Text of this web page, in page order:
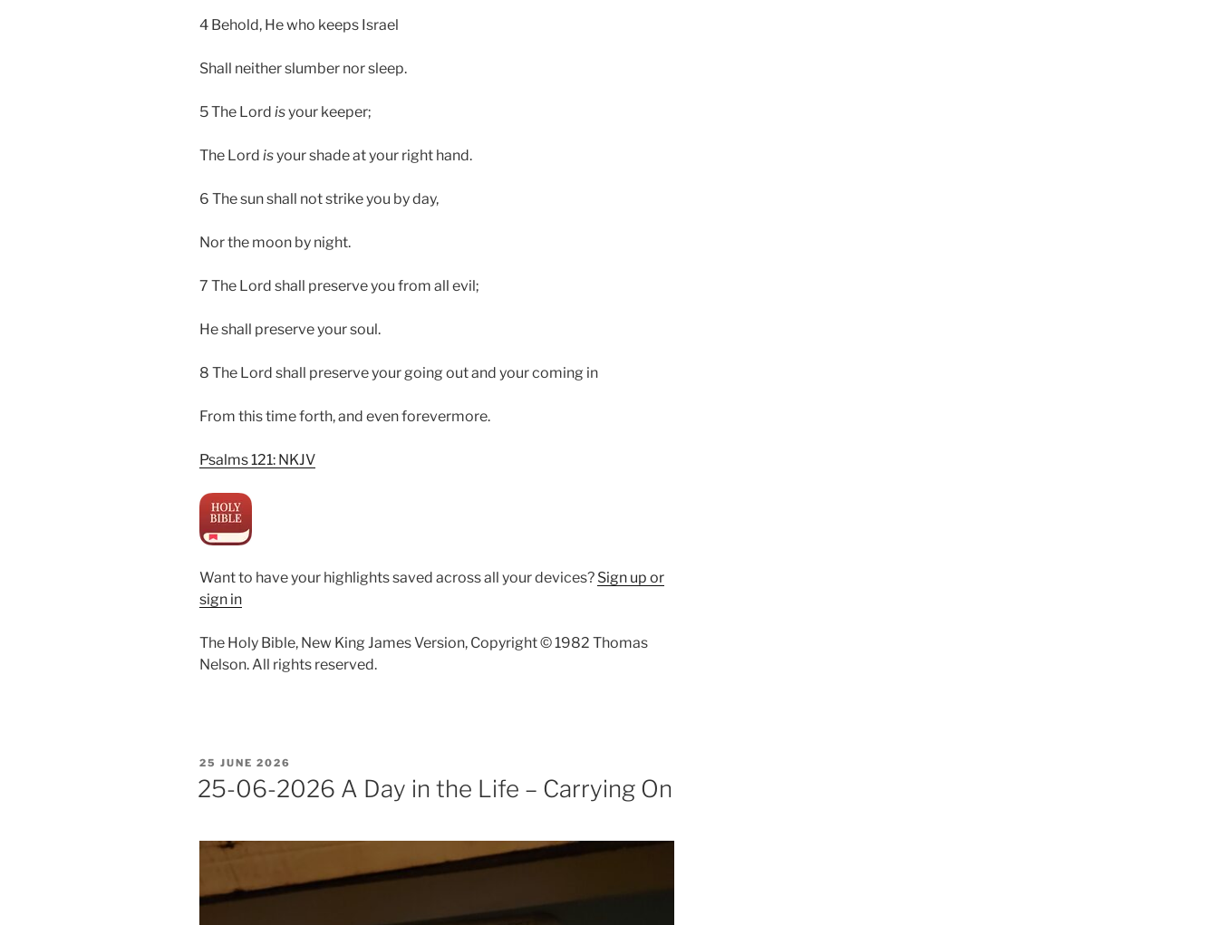
4 Behold, He who keeps Israel
Shall neither slumber nor sleep.
5 The Lord isyour keeper;
The Lord isyour shade at your right hand.
6 The sun shall not strike you by day,
Nor the moon by night.
7 The Lord shall preserve you from all evil;
He shall preserve your soul.
8 The Lord shall preserve your going out and your coming in
From this time forth, and even forevermore.
Psalms 121: NKJV
Want to have your highlights saved across all your devices? Sign up or
sign in
The Holy Bible, New King James Version, Copyright © 1982 Thomas
Nelson. All rights reserved.
POSTED
ON
25 JUNE 2026
25-06-2026 A Day in the Life – Carrying On